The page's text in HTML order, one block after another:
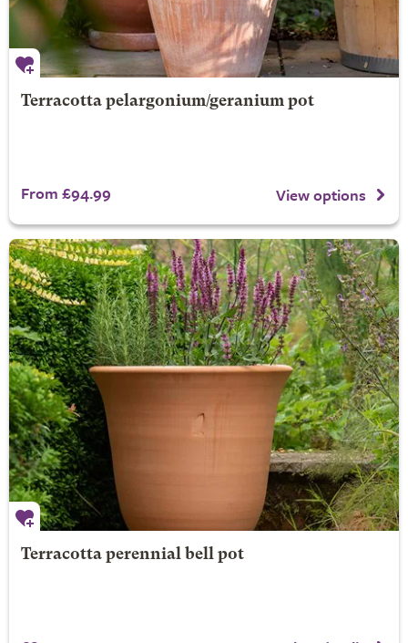
Terracotta pelargonium/geranium pot
From £94.99 View options
Terracotta perennial bell pot